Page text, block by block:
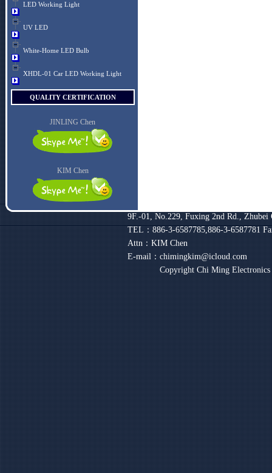
LED Working Light
UV LED
White-Home LED Bulb
XHDL-01 Car LED Working Light
QUALITY CERTIFICATION
JINLING Chen
KIM Chen
9F.-01, No.229, Fuxing 2nd Rd.,
TEL：886-3-6587785,886-3-6587781
Attn：KIM Chen
E-mail：chimingkim@icloud.com
Copyright Chi Ming